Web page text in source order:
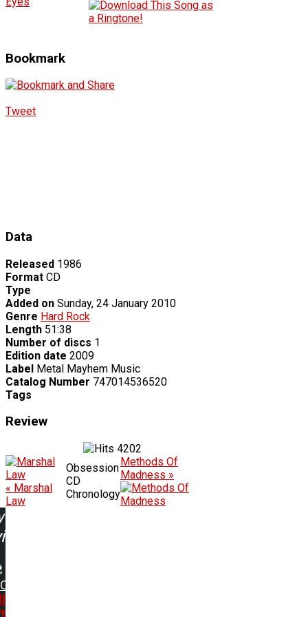
Bookmark
Tweet
Data
Released 1986
Format CD
Type
Added on Sunday, 24 January 2010
Genre Hard Rock
Length 51:38
Number of discs 1
Edition date 2009
Label Metal Mayhem Music
Catalog Number 747014536520
Tags
Review
4202
« Marshal
Law
Obsession
CD
Chronology
Methods Of
Madness »